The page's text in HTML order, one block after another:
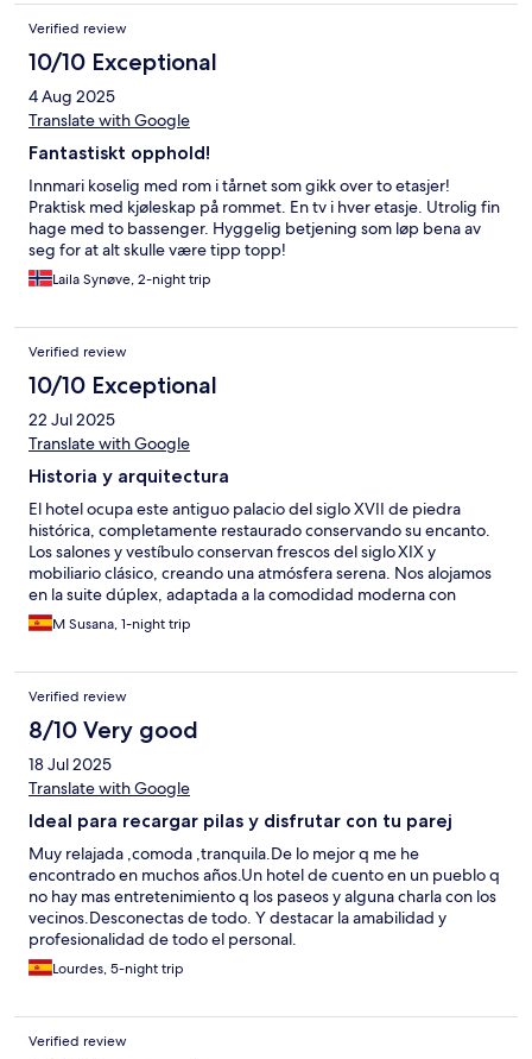
No repetiría por lo que vale la estancia y lo que es, no me parece
que sea de merecer la pena pagarlo, es demasiado caro para lo
que es.
Verified review
10/10 Exceptional
4 Aug 2025
Translate with Google
Fantastiskt opphold!
Innmari koselig med rom i tårnet som gikk over to etasjer!
Praktisk med kjøleskap på rommet. En tv i hver etasje. Utrolig fin
hage med to bassenger. Hyggelig betjening som løp bena av
seg for at alt skulle være tipp topp!
Laila Synøve, 2-night trip
Verified review
10/10 Exceptional
22 Jul 2025
Translate with Google
Historia y arquitectura
El hotel ocupa este antiguo palacio del siglo XVII de piedra
histórica, completamente restaurado conservando su encanto.
Los salones y vestíbulo conservan frescos del siglo XIX y
mobiliario clásico, creando una atmósfera serena. Nos alojamos
en la suite dúplex, adaptada a la comodidad moderna con
pared de piedra. Desde el torreón, disfrutamos de maravillosas
vistas a los jardines, la piscina y el paisaje natural—un escenario
añadido. En resumen, el Hotel Akla Palacio Torre de Ruesga es
una joya histórica convertida en alojamiento romántico con
encanto rural y toques modernos. El perfecto equilibrio
armonioso entre historia y comodidad actual, con vistas únicas,
piscina preciosa, spa relajante, desayuno delicioso y una
atención impecable.
M Susana, 1-night trip
Verified review
8/10 Very good
18 Jul 2025
Translate with Google
Ideal para recargar pilas y disfrutar con tu parej
Muy relajada ,comoda ,tranquila.De lo mejor q me he
encontrado en muchos años.Un hotel de cuento en un pueblo q
no hay mas entretenimiento q los paseos y alguna charla con los
vecinos.Desconectas de todo. Y destacar la amabilidad y
profesionalidad de todo el personal.
Lourdes, 5-night trip
Verified review